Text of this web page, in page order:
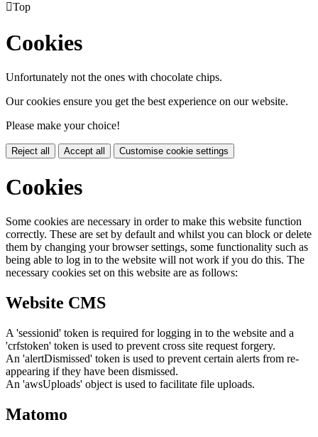
Top
Cookies
Unfortunately not the ones with chocolate chips.
Our cookies ensure you get the best experience on our website.
Please make your choice!
Reject all Accept all Customise cookie settings
Cookies
Some cookies are necessary in order to make this website function
correctly. These are set by default and whilst you can block or delete
them by changing your browser settings, some functionality such as
being able to log in to the website will not work if you do this. The
necessary cookies set on this website are as follows:
Website CMS
A 'sessionid' token is required for logging in to the website and a
'crfstoken' token is used to prevent cross site request forgery.
An 'alertDismissed' token is used to prevent certain alerts from re-
appearing if they have been dismissed.
An 'awsUploads' object is used to facilitate file uploads.
Matomo